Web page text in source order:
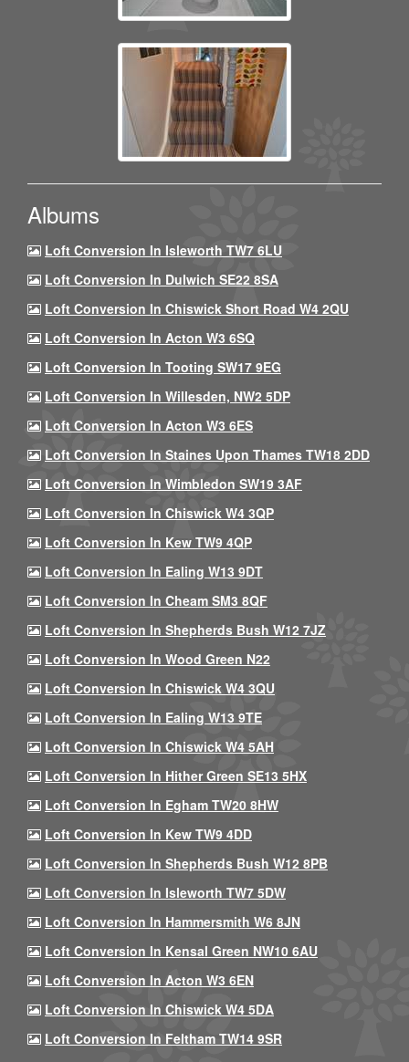
Albums
Loft Conversion In Isleworth TW7 6LU
Loft Conversion In Dulwich SE22 8SA
Loft Conversion In Chiswick Short Road W4 2QU
Loft Conversion In Acton W3 6SQ
Loft Conversion In Tooting SW17 9EG
Loft Conversion In Willesden, NW2 5DP
Loft Conversion In Acton W3 6ES
Loft Conversion In Staines Upon Thames TW18 2DD
Loft Conversion In Wimbledon SW19 3AF
Loft Conversion In Chiswick W4 3QP
Loft Conversion In Kew TW9 4QP
Loft Conversion In Ealing W13 9DT
Loft Conversion In Cheam SM3 8QF
Loft Conversion In Shepherds Bush W12 7JZ
Loft Conversion In Wood Green N22
Loft Conversion In Chiswick W4 3QU
Loft Conversion In Ealing W13 9TE
Loft Conversion In Chiswick W4 5AH
Loft Conversion In Hither Green SE13 5HX
Loft Conversion In Egham TW20 8HW
Loft Conversion In Kew TW9 4DD
Loft Conversion In Shepherds Bush W12 8PB
Loft Conversion In Isleworth TW7 5DW
Loft Conversion In Hammersmith W6 8JN
Loft Conversion In Kensal Green NW10 6AU
Loft Conversion In Acton W3 6EN
Loft Conversion In Chiswick W4 5DA
Loft Conversion In Feltham TW14 9SR